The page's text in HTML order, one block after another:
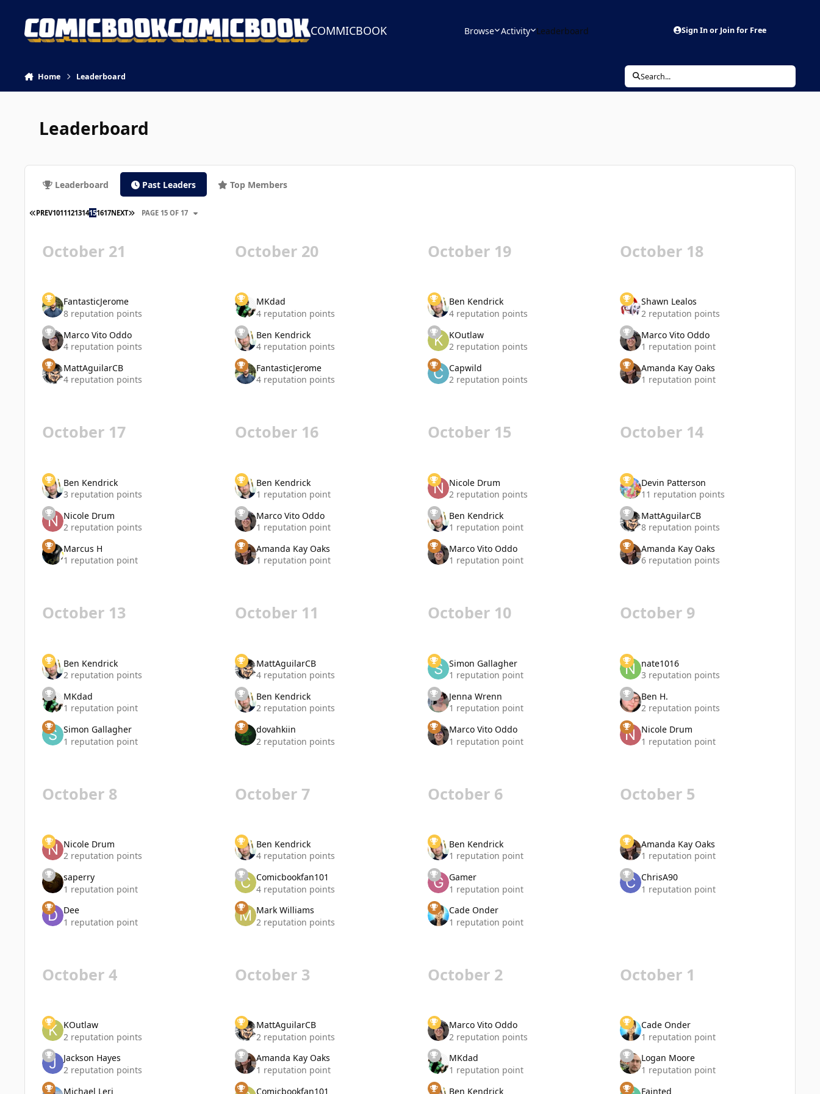
COMMICBOOK Browse Activity Leaderboard Sign In or Join for Free
Home Leaderboard Search...
Leaderboard
Leaderboard Past Leaders Top Members
FIRST PAGE
PREV1011121314151617NEXT LAST PAGE
PAGE 15 OF 17
October 21
FantasticJerome
8 reputation points
Marco Vito Oddo
4 reputation points
MattAguilarCB
4 reputation points
October 20
MKdad
4 reputation points
Ben Kendrick
4 reputation points
FantasticJerome
4 reputation points
October 19
Ben Kendrick
4 reputation points
KOutlaw
2 reputation points
Capwild
2 reputation points
October 18
Shawn Lealos
2 reputation points
Marco Vito Oddo
1 reputation point
Amanda Kay Oaks
1 reputation point
October 17
Ben Kendrick
3 reputation points
Nicole Drum
2 reputation points
Marcus H
1 reputation point
October 16
Ben Kendrick
1 reputation point
Marco Vito Oddo
1 reputation point
Amanda Kay Oaks
1 reputation point
October 15
Nicole Drum
2 reputation points
Ben Kendrick
1 reputation point
Marco Vito Oddo
1 reputation point
October 14
Devin Patterson
11 reputation points
MattAguilarCB
8 reputation points
Amanda Kay Oaks
6 reputation points
October 13
Ben Kendrick
2 reputation points
MKdad
1 reputation point
Simon Gallagher
1 reputation point
October 11
MattAguilarCB
4 reputation points
Ben Kendrick
2 reputation points
dovahkiin
2 reputation points
October 10
Simon Gallagher
1 reputation point
Jenna Wrenn
1 reputation point
Marco Vito Oddo
1 reputation point
October 9
nate1016
3 reputation points
Ben H.
2 reputation points
Nicole Drum
1 reputation point
October 8
Nicole Drum
2 reputation points
saperry
1 reputation point
Dee
1 reputation point
October 7
Ben Kendrick
4 reputation points
Comicbookfan101
4 reputation points
Mark Williams
2 reputation points
October 6
Ben Kendrick
1 reputation point
Gamer
1 reputation point
Cade Onder
1 reputation point
October 5
Amanda Kay Oaks
1 reputation point
ChrisA90
1 reputation point
October 4
KOutlaw
2 reputation points
Jackson Hayes
2 reputation points
Michael Leri
October 3
MattAguilarCB
2 reputation points
Amanda Kay Oaks
1 reputation point
Comicbookfan101
October 2
Marco Vito Oddo
2 reputation points
MKdad
1 reputation point
Ben Kendrick
October 1
Cade Onder
1 reputation point
Logan Moore
1 reputation point
Fainted